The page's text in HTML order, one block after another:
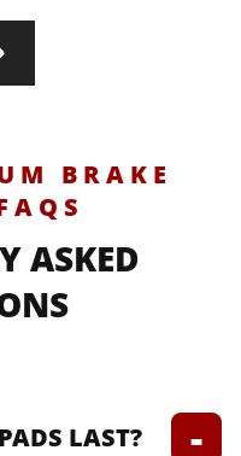
BRAKE
ASKED
LAST?